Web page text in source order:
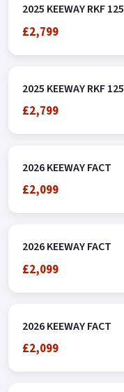
2025 KEEWAY RKF 125
£2,799
2025 KEEWAY RKF 125
£2,799
2026 KEEWAY FACT
£2,099
2026 KEEWAY FACT
£2,099
2026 KEEWAY FACT
£2,099